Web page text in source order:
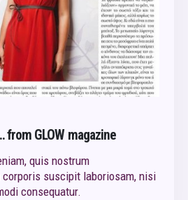
GLOW magazine
quis nostrum
suscipit laboriosam, nisi
consequatur.